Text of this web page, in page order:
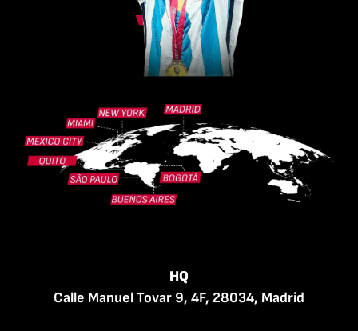
HQ
Calle Manuel Tovar 9, 4F, 28034, Madrid